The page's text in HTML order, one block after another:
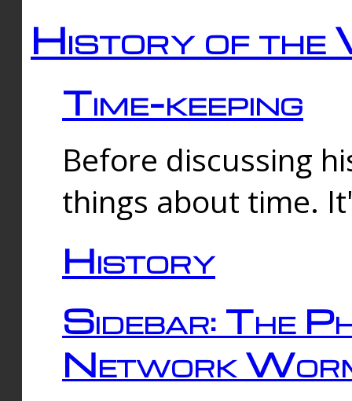
History of the
Time-keeping
Before discussing
things about time.
History
Sidebar: The
Network